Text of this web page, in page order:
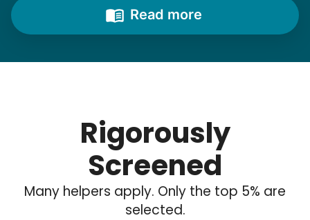
from time to time to outline their household
needs. "Let me know once you're back for
their “grandsons”.
Most seniors didn't need much, just little
tasks. We knew that they cared about their
independence. Thirty minutes clearing out
an overgrown flower bed. An hour lifting
Read more
Rigorously
Screened
Many helpers apply. Only the top 5% are
selected.